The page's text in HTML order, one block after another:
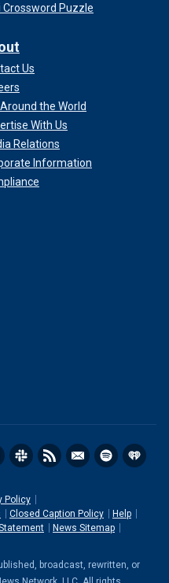
Crossword Puzzle
Us
Around the World
With Us
Relations
Information
Policy
Closed Caption Policy
Help
News Sitemap
broadcast, rewritten, or